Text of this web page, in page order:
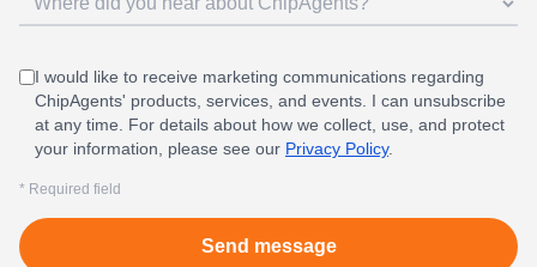
I would like to receive marketing communications regarding
ChipAgents' products, services, and events. I can unsubscribe
at any time. For details about how we collect, use, and protect
your information, please see our Privacy Policy.
* Required field
Send message